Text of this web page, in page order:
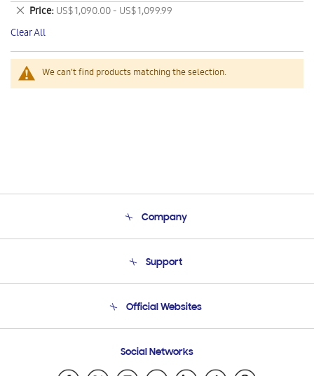
We can't find products matching the selection.
Price US$ 1,090.00 - US$ 1,099.99
Remove
This
Item
Clear All
Company
Product Support
Support
Email Support
Official Websites
Samsung Ecuador
Social Networks